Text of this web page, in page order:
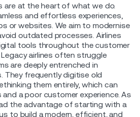
are at the heart of what we do.
and effortless experiences,
or websites. We aim to modernise
outdated processes. Airlines
tools throughout the customer
airlines often struggle
are deeply entrenched in
They frequently digitise old
them entirely, which can
a poor customer experience. As
the advantage of starting with a
to build a modern, efficient, and